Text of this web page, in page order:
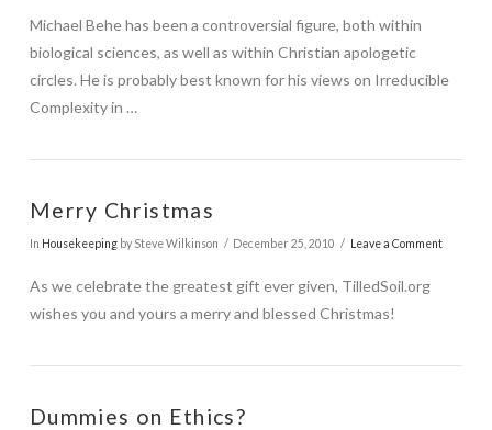
Michael Behe has been a controversial figure, both within
biological sciences, as well as within Christian apologetic
circles. He is probably best known for his views on Irreducible
Complexity in …
Merry Christmas
In Housekeepingby Steve Wilkinson December 25, 2010 Leave a Comment
As we celebrate the greatest gift ever given, TilledSoil.org
wishes you and yours a merry and blessed Christmas!
Dummies on Ethics?